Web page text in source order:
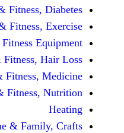
Health &
Health &
Health & Fitness, Fitness
Health &
Health &
Health &
Home &